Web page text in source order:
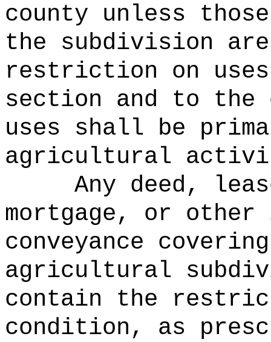
county unless
the subdivision
restriction on
section and to
uses shall be
agricultural
Any deed,
mortgage, or
conveyance
agricultural
contain the
condition, as